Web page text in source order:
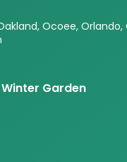
Ocoee, Orlando,
Garden